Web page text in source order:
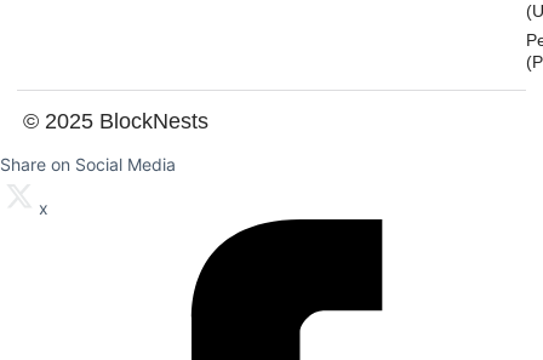
© 2025 BlockNests
Share on Social Media
x